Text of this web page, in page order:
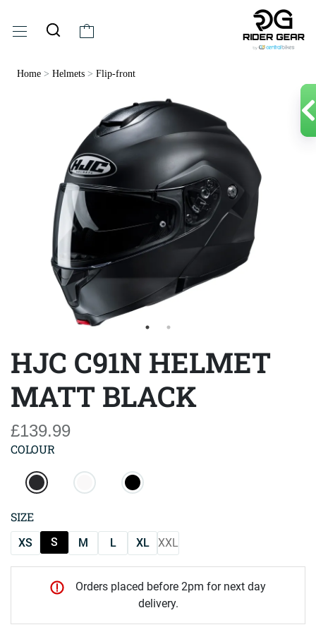
Home > Helmets > Flip-front
HJC C91N HELMET
MATT BLACK
£139.99
COLOUR
SIZE
XS S M L XL XXL
Orders placed before 2pm for next day
delivery.